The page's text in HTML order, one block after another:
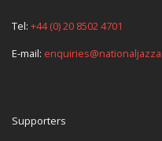
Tel: +44 (0) 20 8502 4701
E-mail:
Supporters